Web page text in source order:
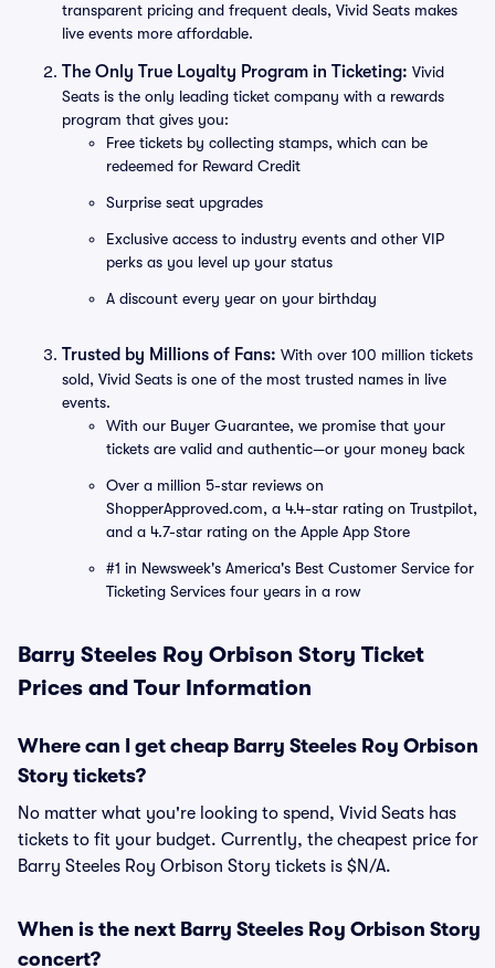
transparent pricing and frequent deals, Vivid Seats makes
live events more affordable.
The Only True Loyalty Program in Ticketing: Vivid
Seats is the only leading ticket company with a rewards
program that gives you:
Free tickets by collecting stamps, which can be
redeemed for Reward Credit
Surprise seat upgrades
Exclusive access to industry events and other VIP
perks as you level up your status
A discount every year on your birthday
Trusted by Millions of Fans: With over 100 million tickets
sold, Vivid Seats is one of the most trusted names in live
events.
With our Buyer Guarantee, we promise that your
tickets are valid and authentic—or your money back
Over a million 5-star reviews on
ShopperApproved.com, a 4.4-star rating on Trustpilot,
and a 4.7-star rating on the Apple App Store
#1 in Newsweek's America's Best Customer Service for
Ticketing Services four years in a row
Barry Steeles Roy Orbison Story Ticket
Prices and Tour Information
Where can I get cheap Barry Steeles Roy Orbison
Story tickets?
No matter what you're looking to spend, Vivid Seats has
tickets to fit your budget. Currently, the cheapest price for
Barry Steeles Roy Orbison Story tickets is $N/A.
When is the next Barry Steeles Roy Orbison Story
concert?